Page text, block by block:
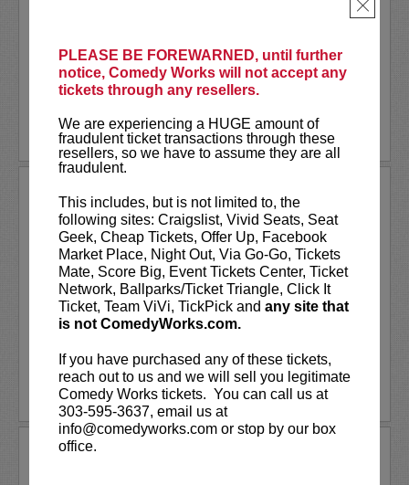
PLEASE BE FOREWARNED, until further
notice, Comedy Works will not accept any
tickets through any resellers.
We are experiencing a HUGE amount of
fraudulent ticket transactions through these
resellers, so we have to assume they are all
fraudulent.
This includes, but is not limited to, the
following sites: Craigslist, Vivid Seats, Seat
Geek, Cheap Tickets, Offer Up, Facebook
Market Place, Night Out, Via Go-Go, Tickets
Mate, Score Big, Event Tickets Center, Ticket
Network, Ballparks/Ticket Triangle, Click It
Ticket, Team ViVi, TickPick and any site that
is not ComedyWorks.com.
If you have purchased any of these tickets,
reach out to us and we will sell you legitimate
Comedy Works tickets. You can call us at
303-595-3637, email us at
info@comedyworks.com or stop by our box
office.
×
As a stand-up he has appeared on several
The Tonight
created and...
More
LEARN MORE
ANDREW SANTINO
Andrew Santino stars in FX’s most
watched comedy series,Davealongside
rapper Lil Dicky. Santino starred in the
Showtime series,I’m Dying Up Here. He
also appeared inGame Over, Man!
written and produced by the ...
More
LEARN MORE